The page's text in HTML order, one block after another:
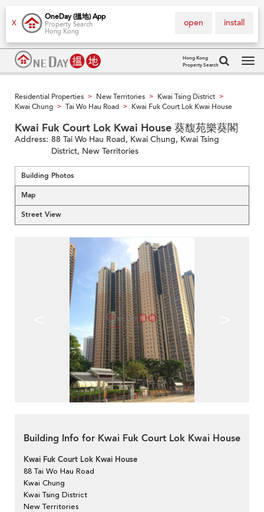
X
OneDay (搵地) App
Property Search
Hong Kong
install
open
Hong Kong
Property Search
Residential Properties > New Territories > Kwai Tsing District >
Kwai Chung > Tai Wo Hau Road > Kwai Fuk Court Lok Kwai House
Kwai Fuk Court Lok Kwai House 葵馥苑樂葵閣
Address: 88 Tai Wo Hau Road, Kwai Chung, Kwai Tsing
District, New Territories
Building Photos
Map
Street View
Building Info for Kwai Fuk Court Lok Kwai House
Kwai Fuk Court Lok Kwai House
88 Tai Wo Hau Road
Kwai Chung
Kwai Tsing District
New Territories